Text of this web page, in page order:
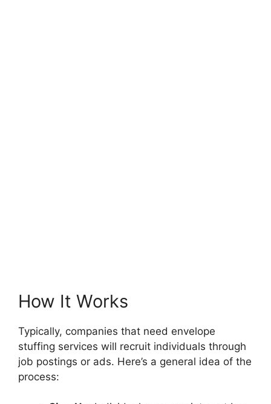
How It Works
Typically, companies that need envelope
stuffing services will recruit individuals through
job postings or ads. Here’s a general idea of the
process: